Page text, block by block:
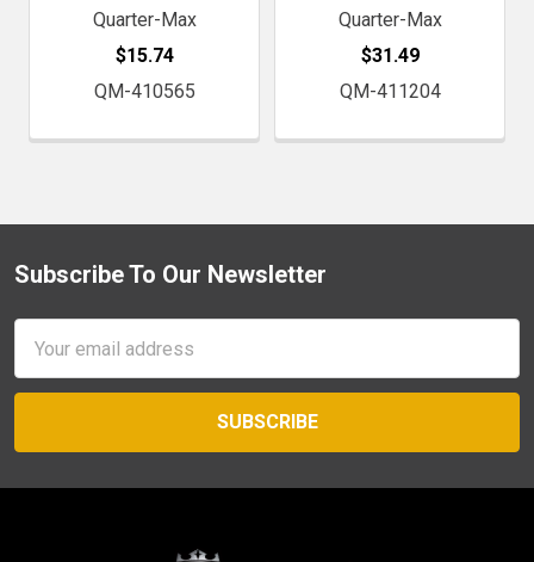
Quarter-Max
$15.74
QM-410565
Quarter-Max
$31.49
QM-411204
Footer
Subscribe To Our Newsletter
Address